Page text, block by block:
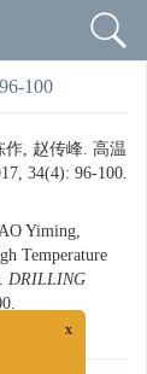
100
作, 赵传峰. 高温
34(4): 96-100.
Yiming,
Temperature
DRILLING